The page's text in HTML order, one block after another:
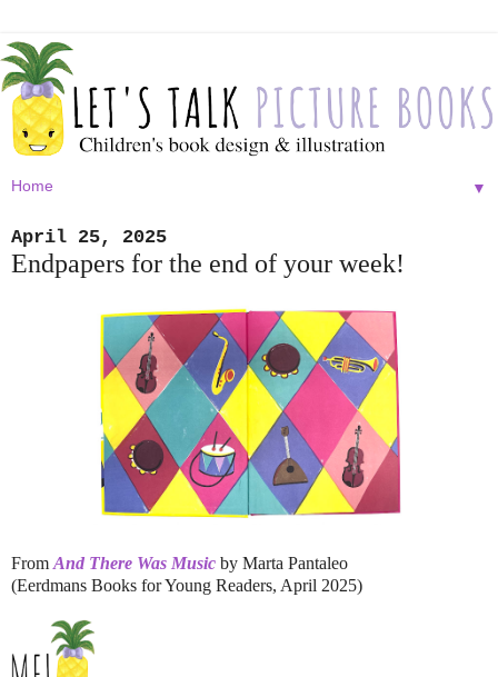
▼
April 25, 2025
Endpapers for the end of your week!
From And There Was Music by Marta Pantaleo
(Eerdmans Books for Young Readers, April 2025)